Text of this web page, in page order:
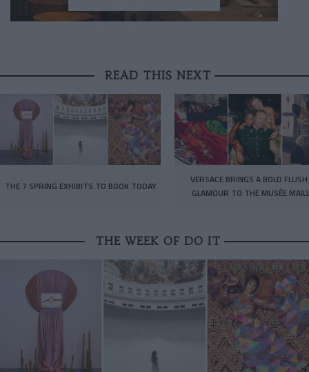
READ THIS NEXT
THE 7 SPRING EXHIBITS TO BOOK TODAY
VERSACE BRINGS A BOLD
GLAMOUR TO THE MUSÉE
THE WEEK OF DO IT